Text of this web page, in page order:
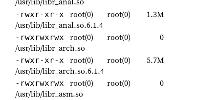
-rwxr-xr-x root(0) root(0)
1.3M
/usr/lib/libr_anal.so.6.1.4
-rwxrwxrwx root(0) root(0)
0
/usr/lib/libr_arch.so
-rwxr-xr-x root(0) root(0)
5.7M
/usr/lib/libr_arch.so.6.1.4
-rwxrwxrwx root(0) root(0)
0
/usr/lib/libr_asm.so